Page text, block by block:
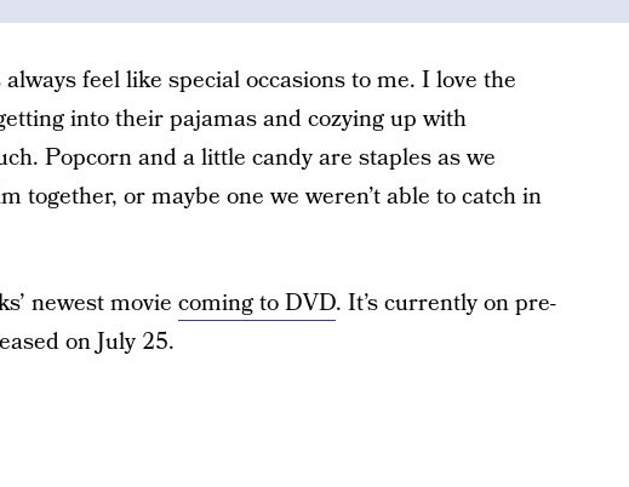
feel like special occasions to me. I love the
into their pajamas and cozying up with
Popcorn and a little candy are staples as we
together, or maybe one we weren’t able to catch in
newest movie coming to DVD. It’s currently on pre-
on July 25.